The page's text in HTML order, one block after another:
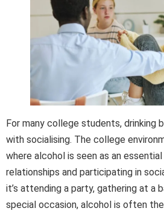
For many college students, drinking
with socialising. The college
where alcohol is seen as an
relationships and participating in
it’s attending a party, gathering at a
special occasion, alcohol is often